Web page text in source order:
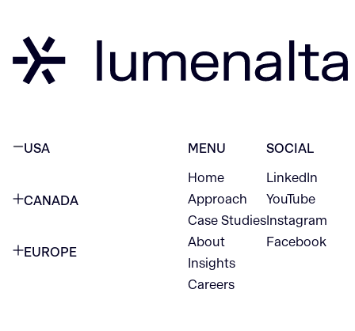
USA
1345 Avenue of the Americas
CANADA
EUROPE
MENU
Home
Approach
Case Studies
About
Insights
Careers
SOCIAL
LinkedIn
YouTube
Instagram
Facebook